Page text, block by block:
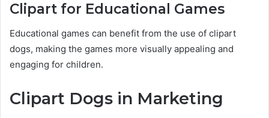
Clipart for Educational Games
Educational games can benefit from the use of clipart
dogs, making the games more visually appealing and
engaging for children.
Clipart Dogs in Marketing